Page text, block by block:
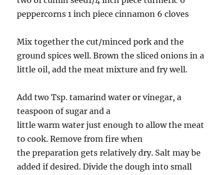
peppercorns 1 inch piece cinnamon 6 cloves
Mix together the cut/minced pork and the
ground spices well. Brown the sliced onions in a
little oil, add the meat mixture and fry well.
Add two Tsp. tamarind water or vinegar, a
teaspoon of sugar and a
little warm water just enough to allow the meat
to cook. Remove from fire when
the preparation gets relatively dry. Salt may be
added if desired. Divide the dough into small